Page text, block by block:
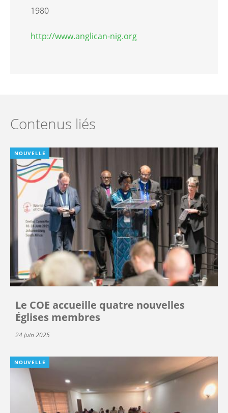
1980
http://www.anglican-nig.org
Contenus liés
NOUVELLE
Le COE accueille quatre nouvelles
Églises membres
24 Juin 2025
NOUVELLE